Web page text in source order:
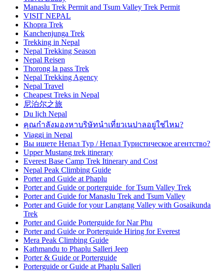
Manaslu Trek Permit and Tsum Valley Trek Permit
VISIT NEPAL
Khopra Trek
Kanchenjunga Trek
Trekking in Nepal
Nepal Trekking Season
Nepal Reisen
Thorong la pass Trek
Nepal Trekking Agency
Nepal Travel
Cheapest Treks in Nepal
尼泊尔之旅
Du lịch Nepal
คุณกำลังมองหาบริษัทนำเที่ยวเนปาลอยู่ใช่ไหม?
Viaggi in Nepal
Вы ищете Непал Тур / Непал Туристическое агентство?
Upper Mustang trek itinerary
Everest Base Camp Trek Itinerary and Cost
Nepal Peak Climbing Guide
Porter and Guide at Phaplu
Porter and Guide or porterguide for Tsum Valley Trek
Porter and Guide for Manaslu Trek and Tsum Valley
Porter and Guide for your Langtang Valley with Gosaikunda
Trek
Porter and Guide Porterguide for Nar Phu
Porter and Guide or Porterguide Hiring for Everest
Mera Peak Climbing Guide
Kathmandu to Phaplu Salleri Jeep
Porter & Guide or Porterguide
Porterguide or Guide at Phaplu Salleri